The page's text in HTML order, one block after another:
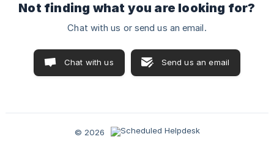
Not finding what you are looking for?
Chat with us or send us an email.
Chat with us Send us an email
© 2026